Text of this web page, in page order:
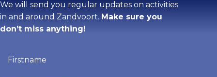
We will send you regular updates on activities
in and around Zandvoort. Make sure you
don’t miss anything!
(Required)